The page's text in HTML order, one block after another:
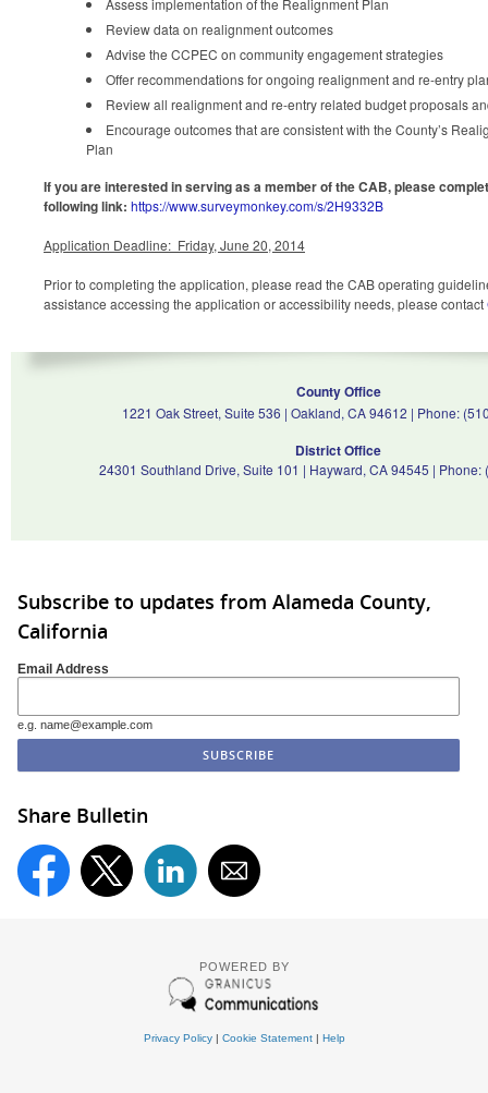
Assess implementation of the Realignment Plan
Review data on realignment outcomes
Advise the CCPEC on community engagement strategies
Offer recommendations for ongoing realignment and re-entry
Review all realignment and re-entry related budget proposals
Encourage outcomes that are consistent with the County’s
Plan
If you are interested in serving as a member of the CAB, please
following link: https://www.surveymonkey.com/s/2H9332B
Application Deadline: Friday, June 20, 2014
Prior to completing the application, please read the CAB operating
assistance accessing the application or accessibility needs, please contact
County Office
1221 Oak Street, Suite 536 | Oakland, CA 94612 | Phone:
District Office
24301 Southland Drive, Suite 101 | Hayward, CA 94545 | Phone:
Subscribe to updates from Alameda County,
California
Email Address
e.g. name@example.com
Share Bulletin
POWERED BY
Privacy Policy| Cookie Statement| Help